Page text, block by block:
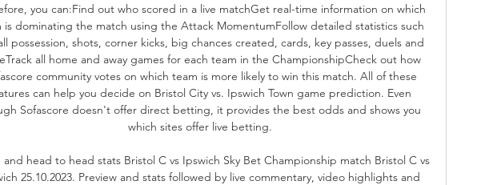
you can:Find out who scored in a live matchGet real-time information on which
is dominating the match using the Attack MomentumFollow detailed statistics such
possession, shots, corner kicks, big chances created, cards, key passes, duels and
all home and away games for each team in the ChampionshipCheck out how
community votes on which team is more likely to win this match. All of these
can help you decide on Bristol City vs. Ipswich Town game prediction. Even
Sofascore doesn't offer direct betting, it provides the best odds and shows you
which sites offer live betting.
and head to head stats Bristol C vs Ipswich Sky Bet Championship match Bristol C vs
25.10.2023. Preview and stats followed by live commentary, video highlights and